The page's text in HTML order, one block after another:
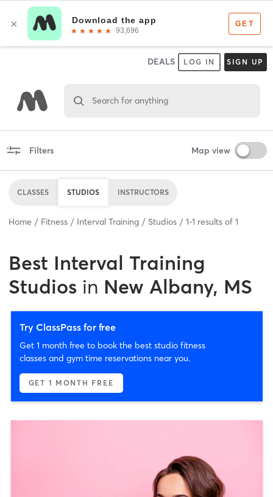
DEALS LOG IN SIGN UP
Search for anything
Filters Map view
CLASSES STUDIOS INSTRUCTORS
Home Fitness Interval Training Studios 1-1 results of 1
Best Interval Training
Studios in New Albany, MS
Try ClassPass for free
Get 1 month free to book the best studio fitness
classes and gym time reservations near you.
GET 1 MONTH FREE